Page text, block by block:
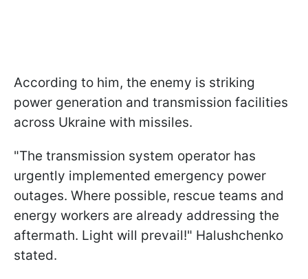
According to him, the enemy is striking
power generation and transmission facilities
across Ukraine with missiles.
"The transmission system operator has
urgently implemented emergency power
outages. Where possible, rescue teams and
energy workers are already addressing the
aftermath. Light will prevail!" Halushchenko
stated.